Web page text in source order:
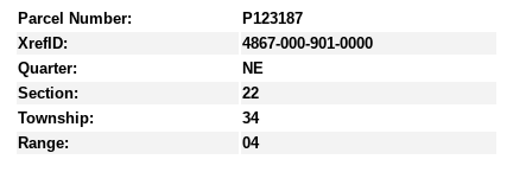
Parcel Number:
P123187
XrefID:
4867-000-901-0000
Quarter:
NE
Section:
22
Township:
34
Range:
04